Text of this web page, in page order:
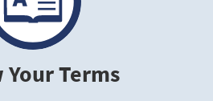
Your Terms